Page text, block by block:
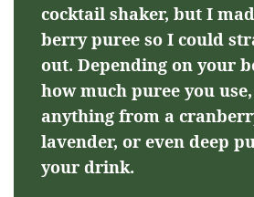
cocktail shaker, but I
berry puree so I could
out. Depending on your
how much puree you
anything from a
lavender, or even deep
your drink.